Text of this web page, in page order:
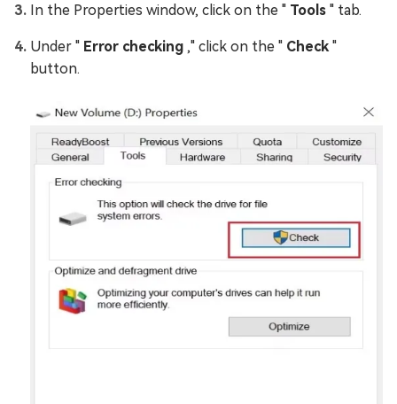
In the Properties window, click on the " Tools " tab.
Under " Error checking ," click on the " Check "
button.